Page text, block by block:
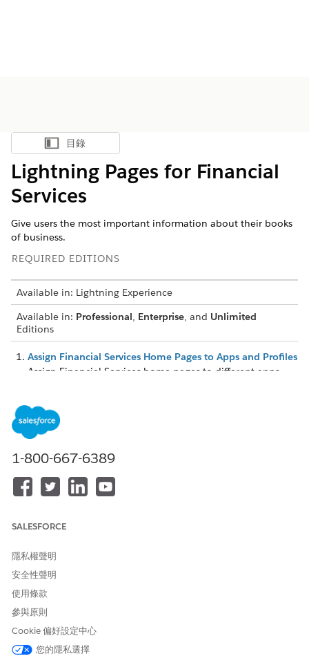
顯示目錄
目錄
Lightning Pages for Financial
Services
Give users the most important information about their books
of business.
REQUIRED EDITIONS
Available in: Lightning Experience
Available in: Professional, Enterprise, and Unlimited
Editions
Assign Financial Services Home Pages to Apps and Profiles
Assign Financial Services home pages to different apps
Assign Lightning Pages to Display Financial Services Data
You can assign different Lightning pages to the various
Financial Services apps to display specific account record
types. You can also choose which profiles can access the
page. The two-column page layout is ideal for the Retail
Banking app, the one-column layout is best suited to the
apps.
1-800-667-6389
SALESFORCE
隱私權聲明
安全性聲明
使用條款
參與原則
Cookie 偏好設定中心
您的隱私選擇